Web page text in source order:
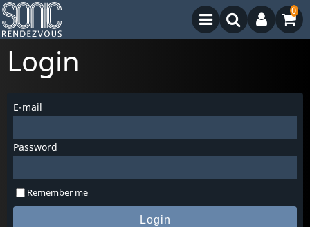
0
Login
E-mail
Password
Remember me
Login